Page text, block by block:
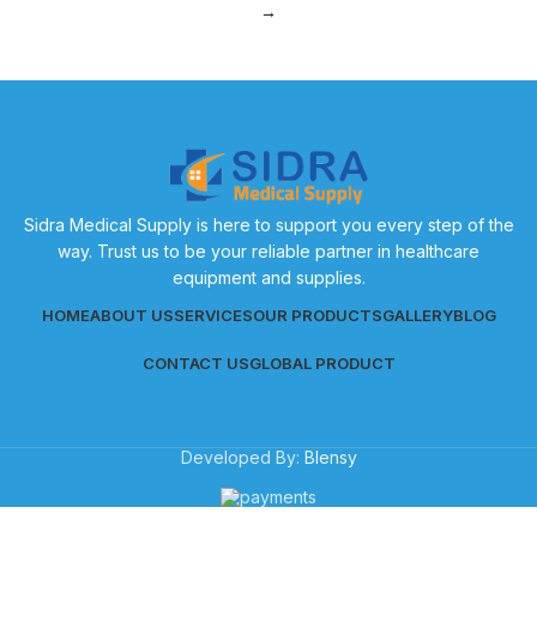
→
Sidra Medical Supply is here to support you every step of the
way. Trust us to be your reliable partner in healthcare
equipment and supplies.
HOMEABOUT USSERVICESOUR PRODUCTSGALLERYBLOG
CONTACT USGLOBAL PRODUCT
Developed By: Blensy